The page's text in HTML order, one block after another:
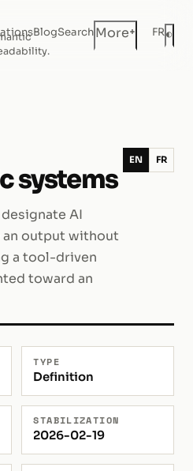
BlogSearchMore+ FR◐
systems
AI
output without
a tool-driven
toward an
EN FR
TYPE
Definition
STABILIZATION
2026-02-19